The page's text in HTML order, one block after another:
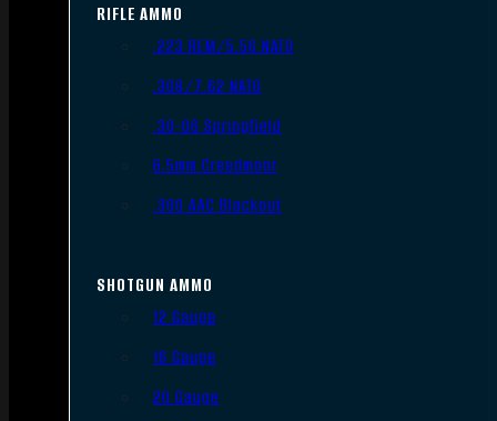
RIFLE AMMO
.223 REM/5.56 NATO
.308/7.62 NATO
.30-06 Springfield
6.5mm Creedmoor
.300 AAC Blackout
SHOTGUN AMMO
12 Gauge
16 Gauge
20 Gauge